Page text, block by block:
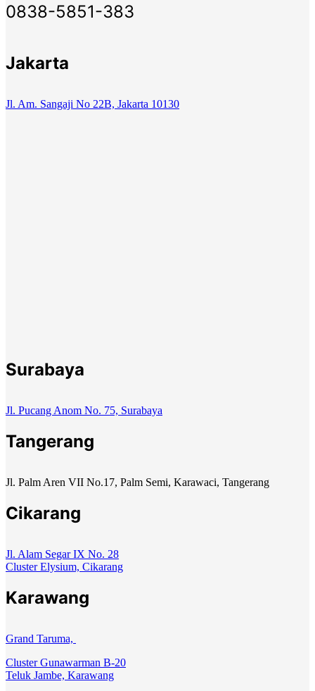
0838-5851-383
Jakarta
Jl. Am. Sangaji No 22B, Jakarta 10130
Surabaya
Jl. Pucang Anom No. 75, Surabaya
Tangerang
Jl. Palm Aren VII No.17, Palm Semi, Karawaci, Tangerang
Cikarang
Jl. Alam Segar IX No. 28
Cluster Elysium, Cikarang
Karawang
Grand Taruma,
Cluster Gunawarman B-20
Teluk Jambe, Karawang